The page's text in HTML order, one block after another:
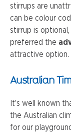
stirrups are
can be colour
stirrup is
preferred the
attractive option.
Australian
It’s well known
the Australian
for our